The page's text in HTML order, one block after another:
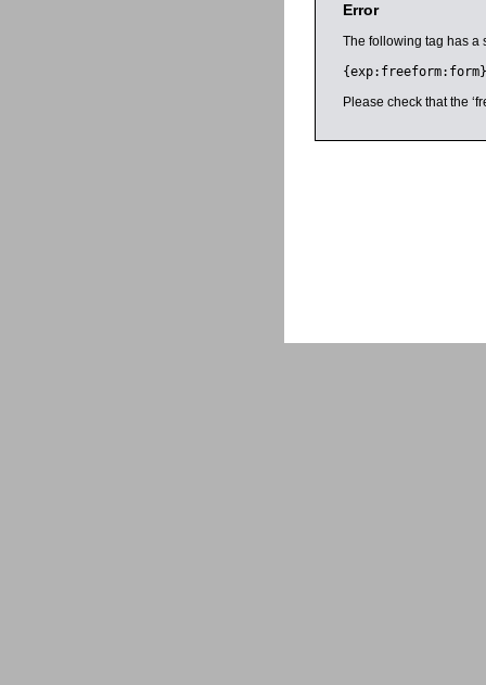
Error
The following tag has a
{exp:freeform:form}
Please check that the